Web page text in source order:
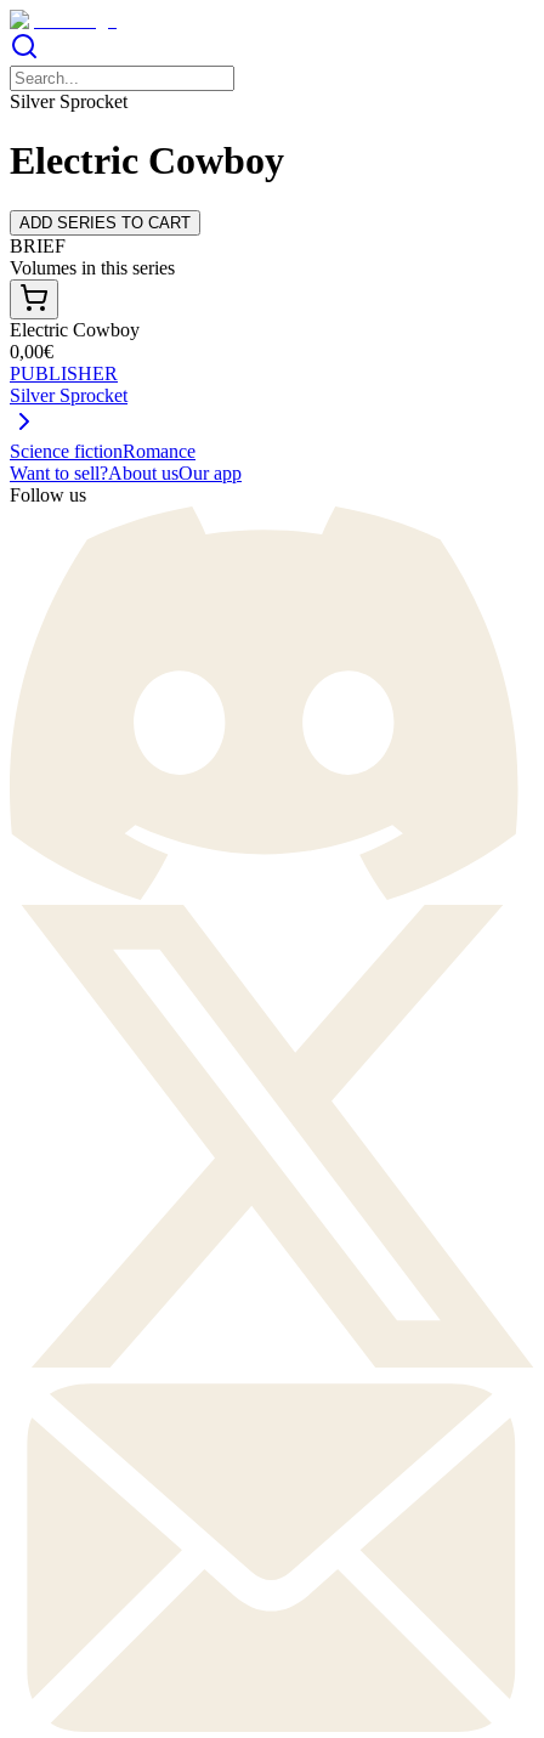
Silver Sprocket
Electric Cowboy
ADD SERIES TO CART
BRIEF
Volumes in this series
Electric Cowboy
0,00€
PUBLISHER
Silver Sprocket
Science fictionRomance
Want to sell?About usOur app
Follow us